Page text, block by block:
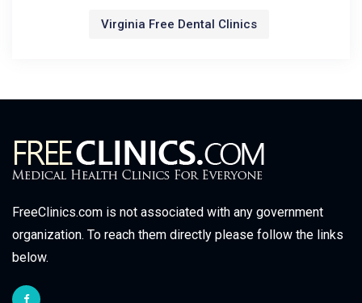
Virginia Free Dental Clinics
FreeClinics.com is not associated with any government
organization. To reach them directly please follow the links
below.